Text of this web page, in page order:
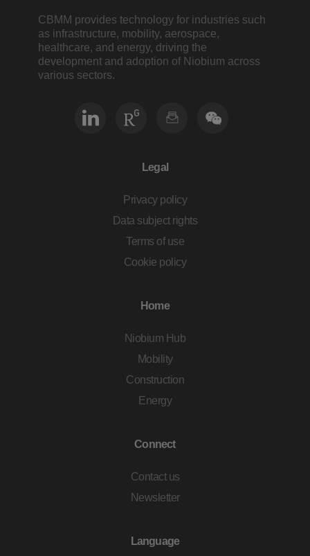
CBMM provides technology for industries such
as infrastructure, mobility, aerospace,
healthcare, and energy, driving the
development and adoption of Niobium across
various sectors.
Legal
Privacy policy
Data subject rights
Terms of use
Cookie policy
Home
Niobium Hub
Mobility
Construction
Energy
Connect
Contact us
Newsletter
Language